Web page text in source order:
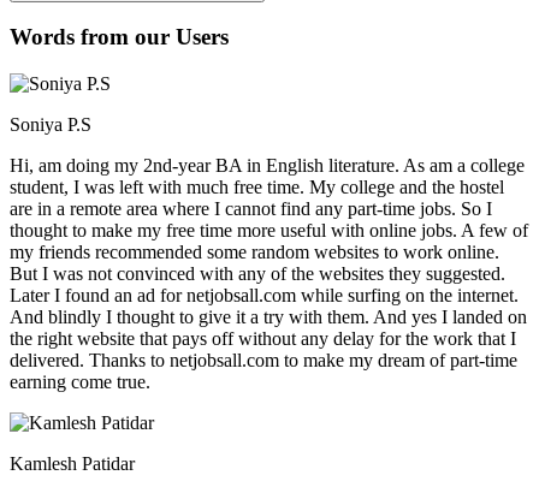
Words from our Users
Soniya P.S
Hi, am doing my 2nd-year BA in English literature. As am a college
student, I was left with much free time. My college and the hostel
are in a remote area where I cannot find any part-time jobs. So I
thought to make my free time more useful with online jobs. A few of
my friends recommended some random websites to work online.
But I was not convinced with any of the websites they suggested.
Later I found an ad for netjobsall.com while surfing on the internet.
And blindly I thought to give it a try with them. And yes I landed on
the right website that pays off without any delay for the work that I
delivered. Thanks to netjobsall.com to make my dream of part-time
earning come true.
Kamlesh Patidar